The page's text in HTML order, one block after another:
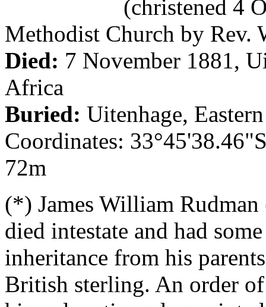
(christened 4
Methodist Church by Rev.
Died: 7 November 1881,
Africa
Buried: Uitenhage,
Coordinates:
72m
(*) James William
died intestate and had
inheritance from his
British sterling. An order